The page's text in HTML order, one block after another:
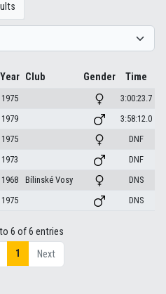
Year Club Gender Time
1975
3:00:23.7
1979
3:58:12.0
1975
DNF
1973
DNF
1968 Bílinské Vosy
DNS
1975 DNS
6 of 6 entries
1 Next